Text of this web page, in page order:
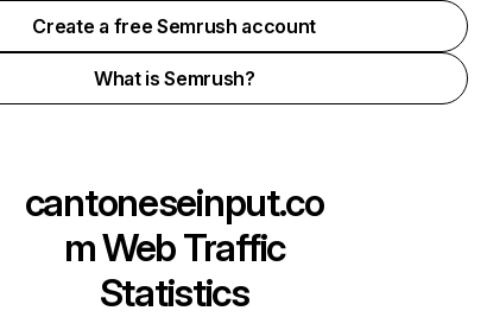
Create a free Semrush account
What is Semrush?
cantoneseinput.co
mWeb Traffic
Statistics